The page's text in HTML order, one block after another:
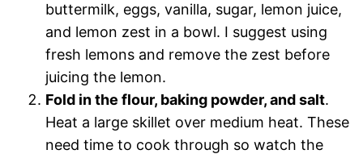
buttermilk, eggs, vanilla, sugar, lemon juice,
and lemon zest in a bowl. I suggest using
fresh lemons and remove the zest before
juicing the lemon.
Fold in the flour, baking powder, and salt.
Heat a large skillet over medium heat. These
need time to cook through so watch the